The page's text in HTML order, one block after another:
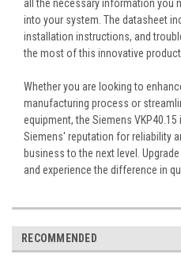
all the necessary information you
into your system. The datasheet
installation instructions, and
the most of this innovative product.
Whether you are looking to
manufacturing process or
equipment, the Siemens
Siemens' reputation for reliability
business to the next level.
and experience the difference in
RECOMMENDED